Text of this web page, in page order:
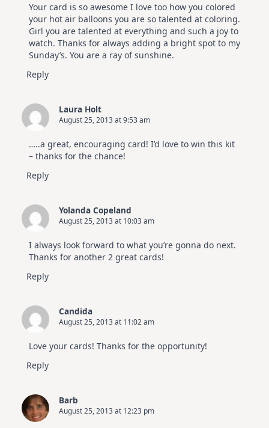
Your card is so awesome I love too how you colored
your hot air balloons you are so talented at coloring.
Girl you are talented at everything and such a joy to
watch. Thanks for always adding a bright spot to my
Sunday’s. You are a ray of sunshine.
Reply
Laura Holt
August 25, 2013 at 9:53 am
…..a great, encouraging card! I’d love to win this kit
– thanks for the chance!
Reply
Yolanda Copeland
August 25, 2013 at 10:03 am
I always look forward to what you’re gonna do next.
Thanks for another 2 great cards!
Reply
Candida
August 25, 2013 at 11:02 am
Love your cards! Thanks for the opportunity!
Reply
Barb
August 25, 2013 at 12:23 pm